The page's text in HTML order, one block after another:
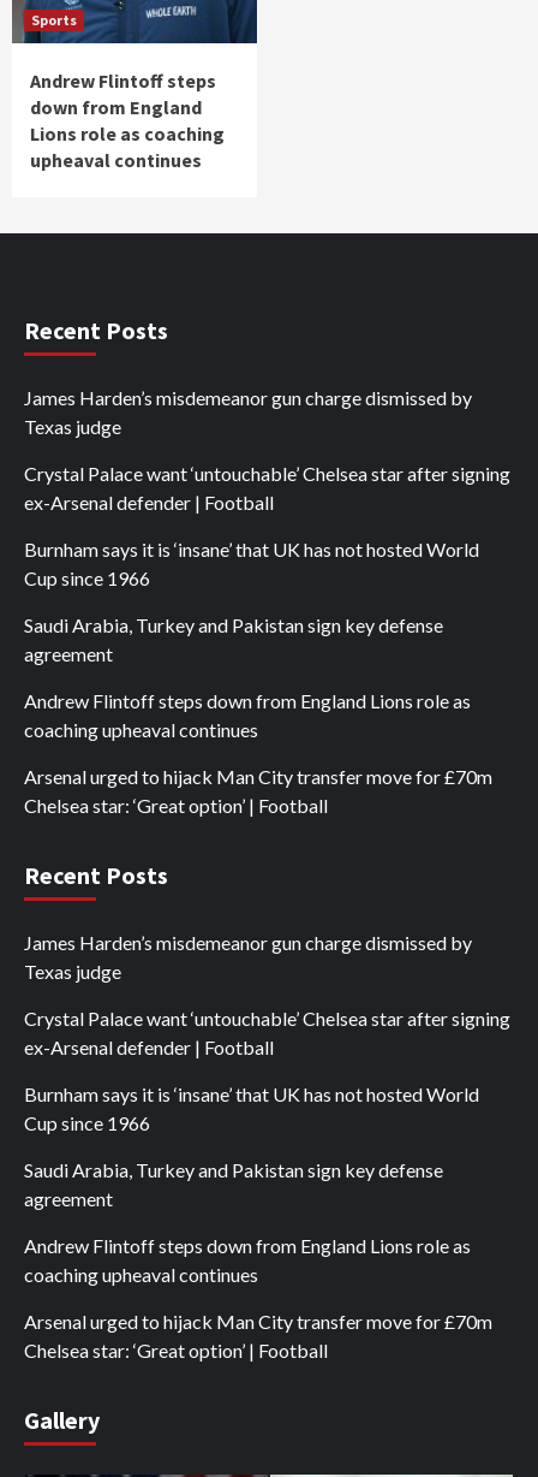
Sports
Andrew Flintoff steps
down from England
Lions role as coaching
upheaval continues
Recent Posts
James Harden’s misdemeanor gun charge dismissed by
Texas judge
Crystal Palace want ‘untouchable’ Chelsea star after signing
ex-Arsenal defender | Football
Burnham says it is ‘insane’ that UK has not hosted World
Cup since 1966
Saudi Arabia, Turkey and Pakistan sign key defense
agreement
Andrew Flintoff steps down from England Lions role as
coaching upheaval continues
Arsenal urged to hijack Man City transfer move for £70m
Chelsea star: ‘Great option’ | Football
Recent Posts
James Harden’s misdemeanor gun charge dismissed by
Texas judge
Crystal Palace want ‘untouchable’ Chelsea star after signing
ex-Arsenal defender | Football
Burnham says it is ‘insane’ that UK has not hosted World
Cup since 1966
Saudi Arabia, Turkey and Pakistan sign key defense
agreement
Andrew Flintoff steps down from England Lions role as
coaching upheaval continues
Arsenal urged to hijack Man City transfer move for £70m
Chelsea star: ‘Great option’ | Football
Gallery